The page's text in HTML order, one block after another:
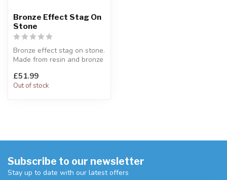
Bronze Effect Stag On
Stone
Bronze effect stag on stone.
Made from resin and bronze
H:37 x W:21 x ...
£51.99
Out of stock
Subscribe to our newsletter
Stay up to date with our latest offers